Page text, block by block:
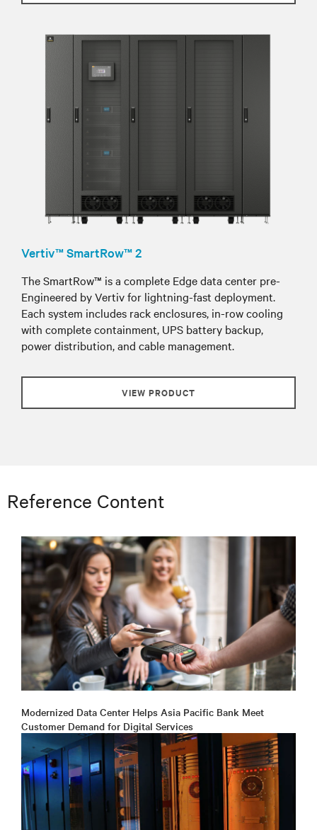
Vertiv™ SmartRow™ 2
The SmartRow™ is a complete Edge data center pre-
Engineered by Vertiv for lightning-fast deployment.
Each system includes rack enclosures, in-row cooling
with complete containment, UPS battery backup,
power distribution, and cable management.
VIEW PRODUCT
Reference Content
Modernized Data Center Helps Asia Pacific Bank Meet
Customer Demand for Digital Services